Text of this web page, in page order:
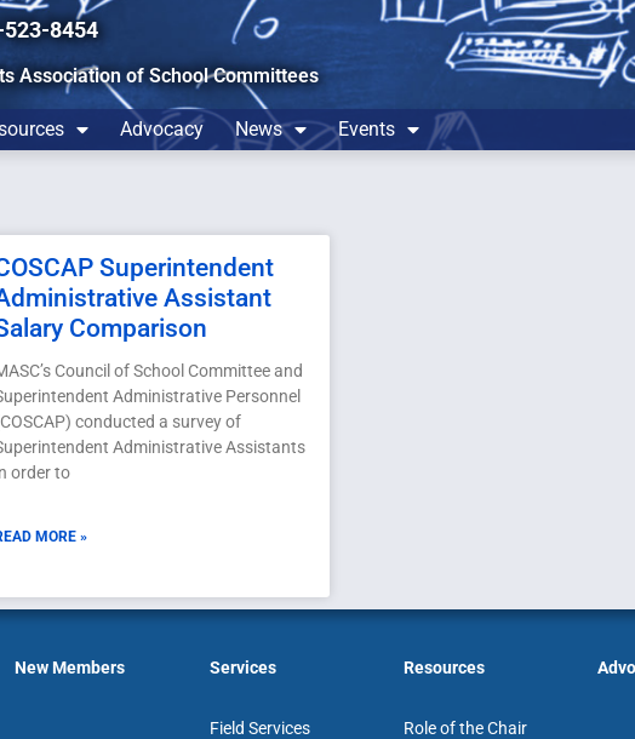
8454
Association of School Committees
Advocacy News Events
Superintendent
Assistant
Comparison
Council of School Committee and
Administrative Personnel
conducted a survey of
Administrative Assistants
order to
MORE »
New Members Services
Field Services
Resources
Role of the Chair